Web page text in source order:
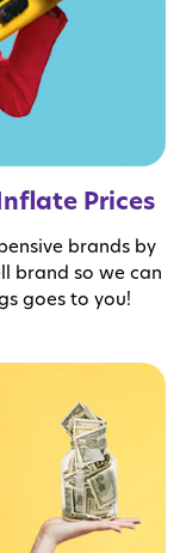
Prices
brands by
brand so we can
goes to you!